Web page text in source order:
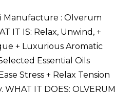
Manufacture : Olverum
IT IS: Relax, Unwind, +
+ Luxurious Aromatic
Essential Oils
Stress + Relax Tension
IT DOES: OLVERUM